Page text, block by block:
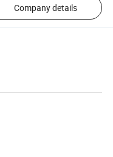
Company details